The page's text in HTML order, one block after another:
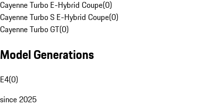
Cayenne Turbo E-Hybrid Coupe(0)
Cayenne Turbo S E-Hybrid Coupe(0)
Cayenne Turbo GT(0)
Model Generations
E4(0)
since 2025